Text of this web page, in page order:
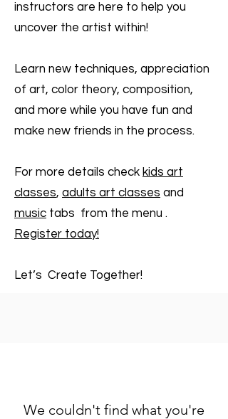
instructors are here to help you
uncover the artist within!
Learn new techniques, appreciation
of art, color theory, composition,
and more while you have fun and
make new friends in the process.
For more details check kids art
classes, adults art classes and
music tabs from the menu .
Register today!
Let’s Create Together!
We couldn't find what you're